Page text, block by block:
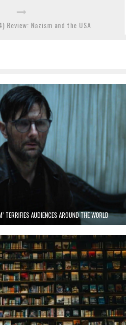
Review: Nazism and the USA
TERRIFIES AUDIENCES AROUND THE WORLD